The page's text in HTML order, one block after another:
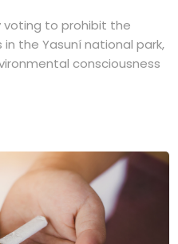
voting to prohibit the
the Yasuní national park,
consciousness